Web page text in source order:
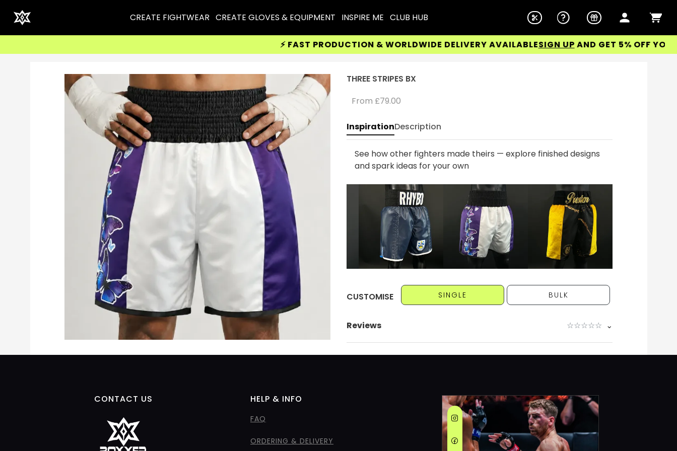
CREATE FIGHTWEAR CREATE GLOVES & EQUIPMENT INSPIRE ME CLUB HUB
⚡ FAST PRODUCTION & WORLDWIDE DELIVERY AVAILABLESIGN UPAND GET 5% OFF YOUR
THREE STRIPES BX
From £79.00
InspirationDescription
See how other fighters made theirs — explore finished designs
and spark ideas for your own
CUSTOMISE SINGLE BULK
Reviews ☆☆☆☆☆ ⌄
CONTACT US HELP & INFO
FAQ
ORDERING & DELIVERY